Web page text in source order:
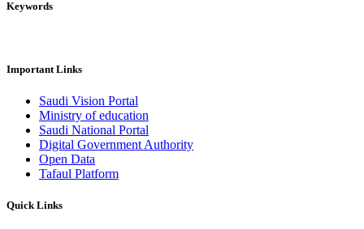
Keywords
Important Links
Saudi Vision Portal
Ministry of education
Saudi National Portal
Digital Government Authority
Open Data
Tafaul Platform
Quick Links